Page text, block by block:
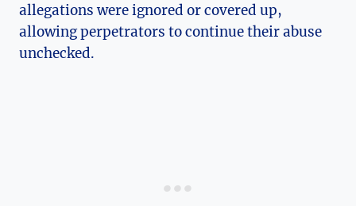
allegations were ignored or covered up,
allowing perpetrators to continue their abuse
unchecked.